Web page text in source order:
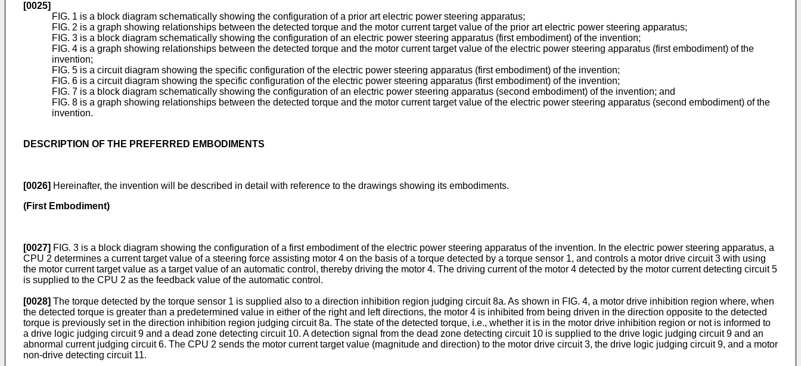
[0025]
FIG. 1 is a block diagram schematically showing the configuration of a prior art electric power steering apparatus;
FIG. 2 is a graph showing relationships between the detected torque and the motor current target value of the prior art electric power steering apparatus;
FIG. 3 is a block diagram schematically showing the configuration of an electric power steering apparatus (first embodiment) of the invention;
FIG. 4 is a graph showing relationships between the detected torque and the motor current target value of the electric power steering apparatus (first embodiment) of the
invention;
FIG. 5 is a circuit diagram showing the specific configuration of the electric power steering apparatus (first embodiment) of the invention;
FIG. 6 is a circuit diagram showing the specific configuration of the electric power steering apparatus (first embodiment) of the invention;
FIG. 7 is a block diagram schematically showing the configuration of an electric power steering apparatus (second embodiment) of the invention; and
FIG. 8 is a graph showing relationships between the detected torque and the motor current target value of the electric power steering apparatus (second embodiment) of the
invention.
DESCRIPTION OF THE PREFERRED EMBODIMENTS
[0026] Hereinafter, the invention will be described in detail with reference to the drawings showing its embodiments.
(First Embodiment)
[0027] FIG. 3 is a block diagram showing the configuration of a first embodiment of the electric power steering apparatus of the invention. In the electric power steering apparatus, a
CPU 2 determines a current target value of a steering force assisting motor 4 on the basis of a torque detected by a torque sensor 1, and controls a motor drive circuit 3 with using
the motor current target value as a target value of an automatic control, thereby driving the motor 4. The driving current of the motor 4 detected by the motor current detecting circuit 5
is supplied to the CPU 2 as the feedback value of the automatic control.
[0028] The torque detected by the torque sensor 1 is supplied also to a direction inhibition region judging circuit 8a. As shown in FIG. 4, a motor drive inhibition region where, when
the detected torque is greater than a predetermined value in either of the right and left directions, the motor 4 is inhibited from being driven in the direction opposite to the detected
torque is previously set in the direction inhibition region judging circuit 8a. The state of the detected torque, i.e., whether it is in the motor drive inhibition region or not is informed to
a drive logic judging circuit 9 and a dead zone detecting circuit 10. A detection signal from the dead zone detecting circuit 10 is supplied to the drive logic judging circuit 9 and an
abnormal current judging circuit 6. The CPU 2 sends the motor current target value (magnitude and direction) to the motor drive circuit 3, the drive logic judging circuit 9, and a motor
non-drive detecting circuit 11.